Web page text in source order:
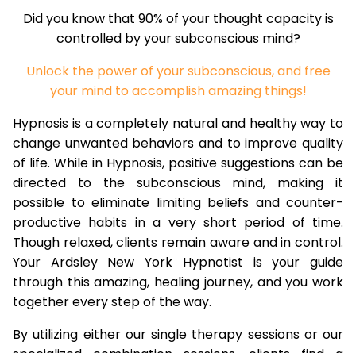
Did you know that 90% of your thought capacity is
controlled by your subconscious mind?
Unlock the power of your subconscious, and free
your mind to accomplish amazing things!
Hypnosis is a completely natural and healthy way to
change unwanted behaviors and to improve quality
of life. While in Hypnosis, positive suggestions can be
directed to the subconscious mind, making it
possible to eliminate limiting beliefs and counter-
productive habits in a very short period of time.
Though relaxed, clients remain aware and in control.
Your Ardsley New York Hypnotist is your guide
through this amazing, healing journey, and you work
together every step of the way.
By utilizing either our single therapy sessions or our